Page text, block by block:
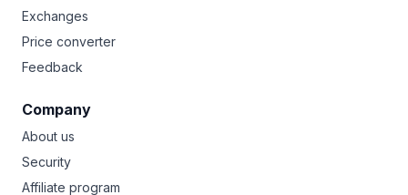
Exchanges
Price converter
Feedback
Company
About us
Security
Affiliate program